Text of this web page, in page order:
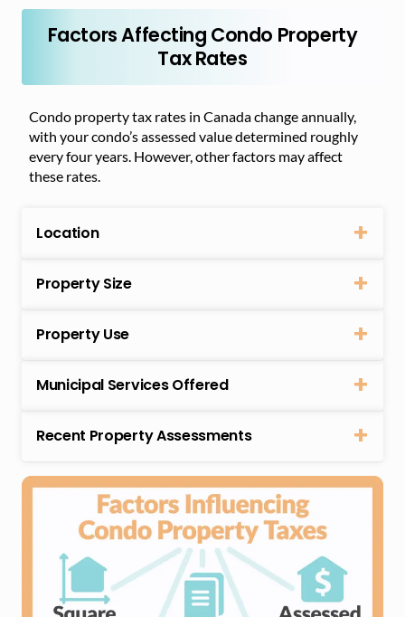
Factors Affecting Condo Property
Tax Rates
Condo property tax rates in Canada change annually,
with your condo’s assessed value determined roughly
every four years. However, other factors may affect
these rates.
Location
Property Size
Property Use
Municipal Services Offered
Recent Property Assessments